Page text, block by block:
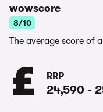
wowscore
8/10
The average score of
RRP
24,590 -